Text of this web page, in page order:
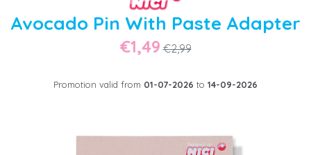
Avocado Pin With Paste Adapter
€1,49 €2,99
Promotion valid from 01-07-2026 to 14-09-2026